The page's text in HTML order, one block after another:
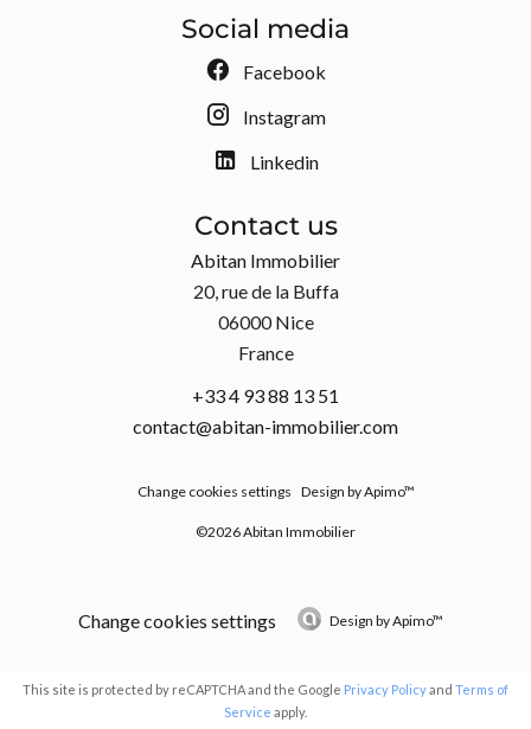
Social media
Facebook
Instagram
Linkedin
Contact us
Abitan Immobilier
20, rue de la Buffa
06000Nice
France
+33 4 93 88 13 51
contact@abitan-immobilier.com
Change cookies settings Design byApimo™
©2026 Abitan Immobilier
Change cookies settings Design byApimo™
This site is protected by reCAPTCHA and the Google Privacy Policyand Terms of
Service apply.